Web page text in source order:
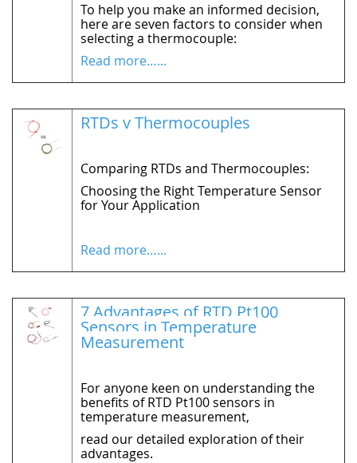
To help you make an informed decision,
here are seven factors to consider when
selecting a thermocouple:
Read more…...
RTDs v Thermocouples
Comparing RTDs and Thermocouples:
Choosing the Right Temperature Sensor
for Your Application
Read more…...
7 Advantages of RTD Pt100
Sensors in Temperature
Measurement
For anyone keen on understanding the
benefits of RTD Pt100 sensors in
temperature measurement,
read our detailed exploration of their
advantages.